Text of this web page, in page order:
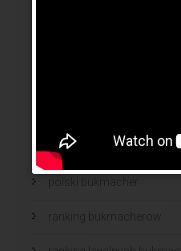
polish
polski bukmacher
ranking bukmacherow